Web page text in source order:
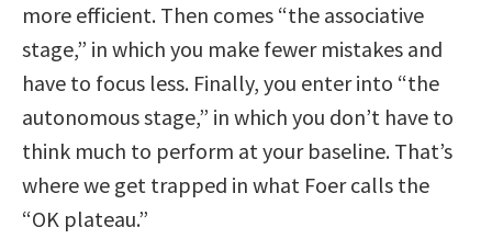
more efficient. Then comes “the associative
stage,” in which you make fewer mistakes and
have to focus less. Finally, you enter into “the
autonomous stage,” in which you don’t have to
think much to perform at your baseline. That’s
where we get trapped in what Foer calls the
“OK plateau.”